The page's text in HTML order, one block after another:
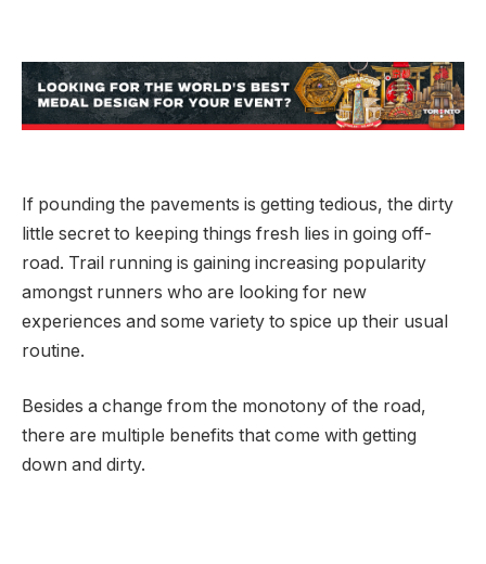
If pounding the pavements is getting tedious, the dirty
little secret to keeping things fresh lies in going off-
road. Trail running is gaining increasing popularity
amongst runners who are looking for new
experiences and some variety to spice up their usual
routine.
Besides a change from the monotony of the road,
there are multiple benefits that come with getting
down and dirty.